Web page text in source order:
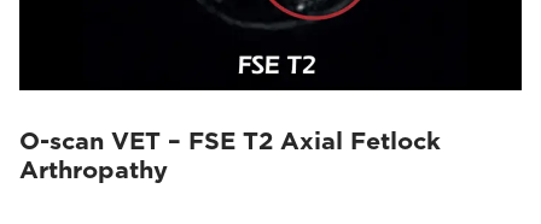
O-scan VET – FSE T2 Axial Fetlock
Arthropathy